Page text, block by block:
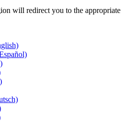
will redirect you to the appropriate